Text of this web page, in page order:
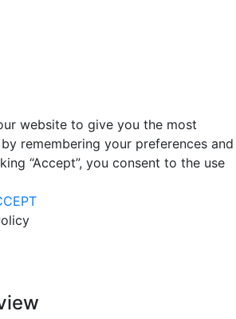
website to give you the most
remembering your preferences and
“Accept”, you consent to the use